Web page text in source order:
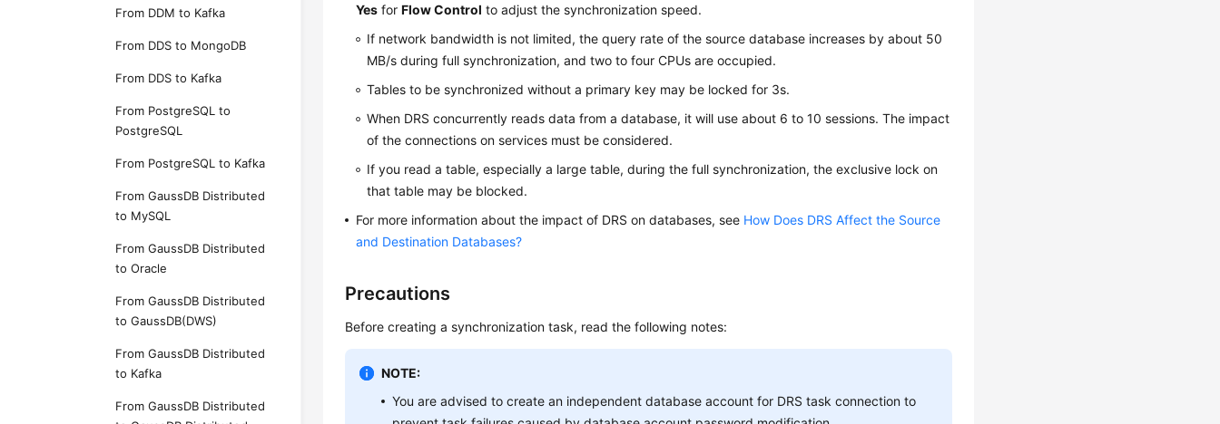
From DDM to Kafka
From DDS to MongoDB
From DDS to Kafka
From PostgreSQL to
PostgreSQL
From PostgreSQL to Kafka
From GaussDB Distributed
to MySQL
From GaussDB Distributed
to Oracle
From GaussDB Distributed
to GaussDB(DWS)
From GaussDB Distributed
to Kafka
From GaussDB Distributed
Yes forFlow Control to adjust the synchronization speed.
If network bandwidth is not limited, the query rate of the source database increases by about 50
MB/s during full synchronization, and two to four CPUs are occupied.
Tables to be synchronized without a primary key may be locked for 3s.
When DRS concurrently reads data from a database, it will use about 6 to 10 sessions. The impact
of the connections on services must be considered.
If you read a table, especially a large table, during the full synchronization, the exclusive lock on
that table may be blocked.
For more information about the impact of DRS on databases, see How Does DRS Affect the Source
and Destination Databases?
Precautions
Before creating a synchronization task, read the following notes:
NOTE:
You are advised to create an independent database account for DRS task connection to